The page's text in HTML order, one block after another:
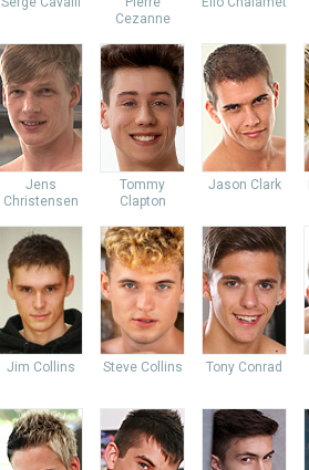
Cezanne
Jens
Christensen
Tommy
Clapton
Jason Clark
Jim Collins Steve Collins Tony Conrad